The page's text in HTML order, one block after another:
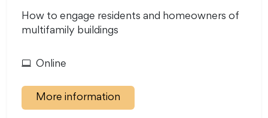
How to engage residents and homeowners of
multifamily buildings
Online
More information